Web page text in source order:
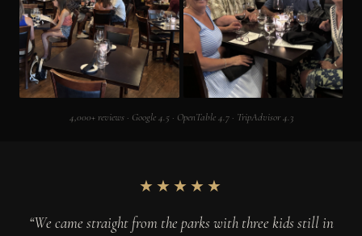
4,000+ reviews · Google 4.5 · OpenTable 4.7 · TripAdvisor 4.3
★★★★★
“We came straight from the parks with three kids still in